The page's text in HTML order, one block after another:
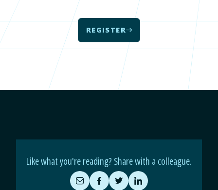
REGISTER
Like what you're reading? Share with a colleague.
ShareShareShareShare